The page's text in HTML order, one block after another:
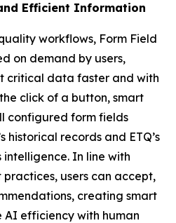
Efficient Information
workflows, Form Field
on demand by users,
critical data faster and with
click of a button, smart
configured form fields
historical records and ETQ’s
In line with
users can accept,
creating smart
efficiency with human